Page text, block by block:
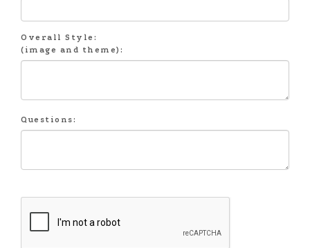
Overall Style:
(image and theme):
Questions: